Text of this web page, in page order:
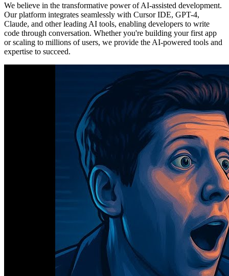
We believe in the transformative power of AI-assisted development.
Our platform integrates seamlessly with Cursor IDE, GPT-4,
Claude, and other leading AI tools, enabling developers to write
code through conversation. Whether you're building your first app
or scaling to millions of users, we provide the AI-powered tools and
expertise to succeed.